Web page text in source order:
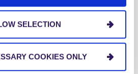
SELECTION
COOKIES ONLY
– are two paths sure to
you cannot yet